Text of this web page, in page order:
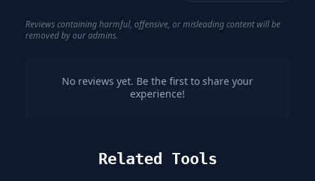
Reviews containing harmful, offensive, or misleading content will be
removed by our admins.
No reviews yet. Be the first to share your
experience!
Related Tools